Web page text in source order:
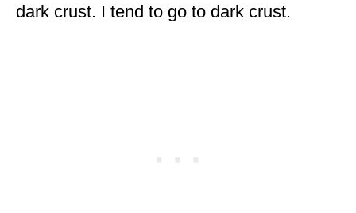
dark crust. I tend to go to dark crust.